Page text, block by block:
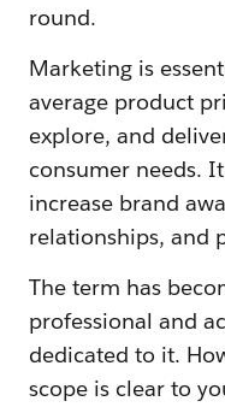
round.
Marketing is
average product
explore, and
consumer needs.
increase brand
relationships, and
The term has
professional and
dedicated to it.
scope is clear to